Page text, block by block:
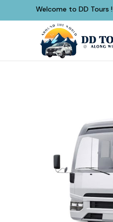
Welcome to DD Tours !